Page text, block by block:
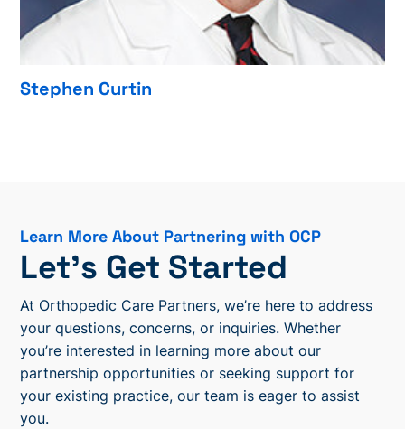
Stephen Curtin
Learn More About Partnering with OCP
Let’s Get Started
At Orthopedic Care Partners, we’re here to address
your questions, concerns, or inquiries. Whether
you’re interested in learning more about our
partnership opportunities or seeking support for
your existing practice, our team is eager to assist
you.